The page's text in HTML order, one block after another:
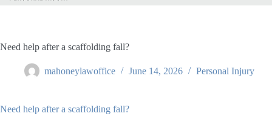
Need help after a scaffolding fall?
mahoneylawoffice June 14, 2026 Personal Injury
Need help after a scaffolding fall?